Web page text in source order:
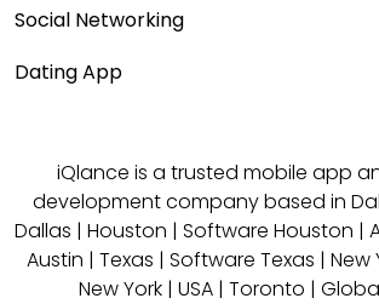
Social Networking
Dating App
iQlance is a trusted mobile app
development company based in
Dallas | Houston | Software Houston |
Austin | Texas | Software Texas | New
New York| USA| Toronto |